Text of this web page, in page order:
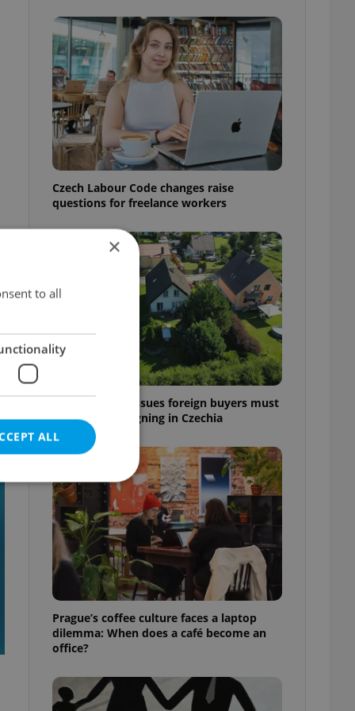
Czech Labour Code changes raise
questions for freelance workers
7 hidden legal issues foreign buyers must
check before signing in Czechia
Prague’s coffee culture faces a laptop
dilemma: When does a café become an
office?
×
to all
ALL
cannot be
agency profile
to provide full
positions to end
of user votes
the correct